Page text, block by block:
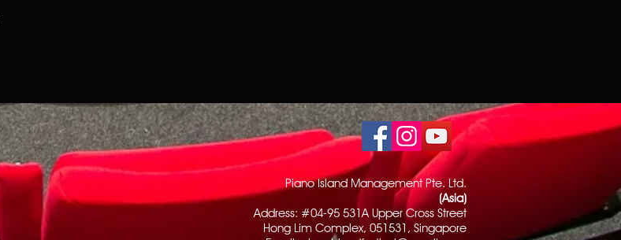
Piano Island Management Pte. Ltd.
(Asia)
Address: #04-95 531A Upper Cross Street
Hong Lim Complex, 051531, Singapore